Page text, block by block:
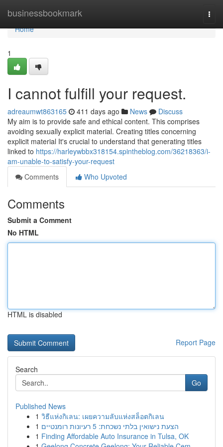
businessbookmark
Home
Home
1
I cannot fulfill your request.
adreaumwt863165 411 days ago News
Discuss
My aim is to provide safe and ethical content. This comprises
avoiding sexually explicit material. Creating titles concerning
explicit material It's crucial to understand that generating titles
linked to https://harleywbbx318154.spintheblog.com/36218363/i-
am-unable-to-satisfy-your-request
Comments
Who Upvoted
Comments
Submit a Comment
No HTML
HTML is disabled
Report Page
Search
Go
Published News
1 วิธีแห่งกิเลน: เผยความลับแห่งสล็อตกิเลน
1
הצעת נישואין בלתי נשכחת: 5 רעיונות רומנטיים
1 Finding Affordable Auto Insurance in Tulsa, OK